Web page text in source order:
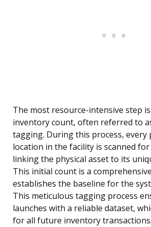
The most resource-intensive step
inventory count, often referred to
tagging. During this process, every
location in the facility is scanned
linking the physical asset to its
This initial count is a
establishes the baseline for the
This meticulous tagging process
launches with a reliable dataset,
for all future inventory transactions.